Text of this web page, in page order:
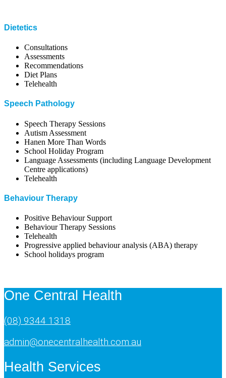
Dietetics
Consultations
Assessments
Recommendations
Diet Plans
Telehealth
Speech Pathology
Speech Therapy Sessions
Autism Assessment
Hanen More Than Words
School Holiday Program
Language Assessments (including Language Development
Centre applications)
Telehealth
Behaviour Therapy
Positive Behaviour Support
Behaviour Therapy Sessions
Telehealth
Progressive applied behaviour analysis (ABA) therapy
School holidays program
One Central Health
(08) 9344 1318
admin@onecentralhealth.com.au
Health Services